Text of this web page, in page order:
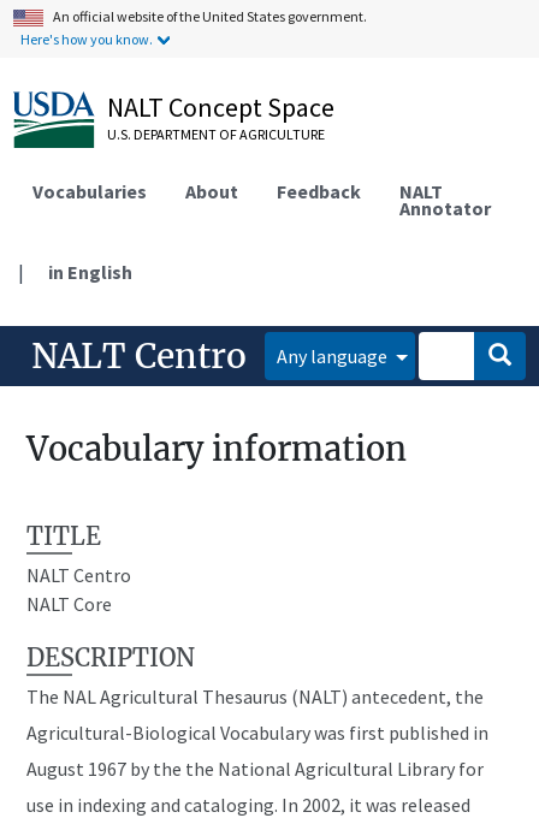
An official website of the United States government.
Here's how you know.
NALT Concept Space
U.S. DEPARTMENT OF AGRICULTURE
Vocabularies About Feedback NALT
Annotator
| in English
NALT Centro Any language
Vocabulary information
TITLE
NALT Centro
NALT Core
DESCRIPTION
The NAL Agricultural Thesaurus (NALT) antecedent, the
Agricultural-Biological Vocabulary was first published in
August 1967 by the the National Agricultural Library for
use in indexing and cataloging. In 2002, it was released